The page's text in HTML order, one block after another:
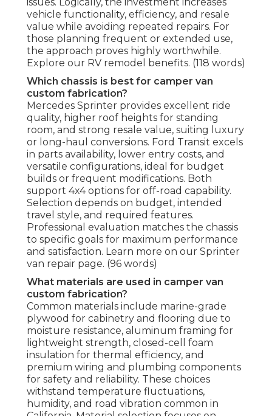
vehicle functionality, efficiency, and resale
value while avoiding repeated repairs. For
those planning frequent or extended use,
the approach proves highly worthwhile.
Explore our RV remodel benefits. (118 words)
Which chassis is best for camper van
custom fabrication?
Mercedes Sprinter provides excellent ride
quality, higher roof heights for standing
room, and strong resale value, suiting luxury
or long-haul conversions. Ford Transit excels
in parts availability, lower entry costs, and
versatile configurations, ideal for budget
builds or frequent modifications. Both
support 4x4 options for off-road capability.
Selection depends on budget, intended
travel style, and required features.
Professional evaluation matches the chassis
to specific goals for maximum performance
and satisfaction. Learn more on our Sprinter
van repair page. (96 words)
What materials are used in camper van
custom fabrication?
Common materials include marine-grade
plywood for cabinetry and flooring due to
moisture resistance, aluminum framing for
lightweight strength, closed-cell foam
insulation for thermal efficiency, and
premium wiring and plumbing components
for safety and reliability. These choices
withstand temperature fluctuations,
humidity, and road vibration common in